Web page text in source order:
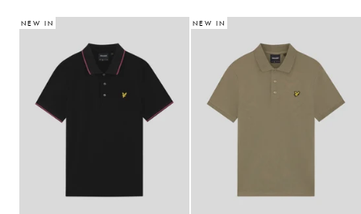
NEW IN NEW IN